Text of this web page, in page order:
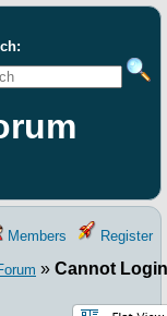
Members Register
» Cannot